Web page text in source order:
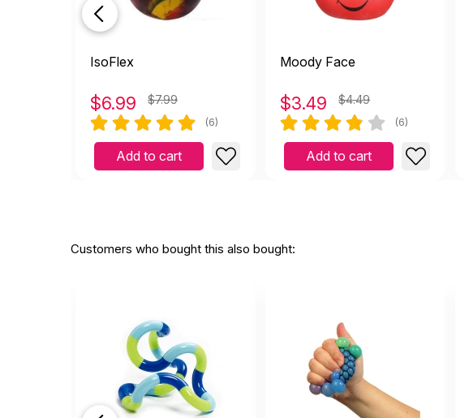
Awesome love this
IsoFlex
$6.99 $7.99
(6)
Add to cart
Moody Face
$3.49 $4.49
(6)
Add to cart
Customers who bought this also bought: